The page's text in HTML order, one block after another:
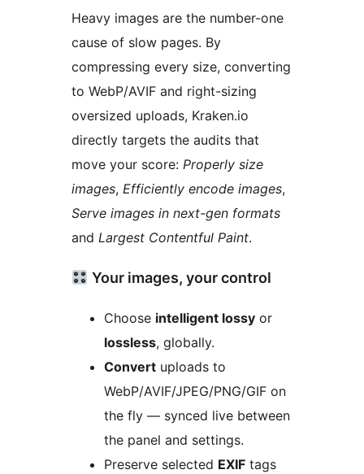
Heavy images are the number-one
cause of slow pages. By
compressing every size, converting
to WebP/AVIF and right-sizing
oversized uploads, Kraken.io
directly targets the audits that
move your score: Properly size
images, Efficiently encode images,
Serve images in next-gen formats
and Largest Contentful Paint.
Your images, your control
Choose intelligent lossy or
lossless, globally.
Convert uploads to
WebP/AVIF/JPEG/PNG/GIF on
the fly — synced live between
the panel and settings.
Preserve selected EXIF tags